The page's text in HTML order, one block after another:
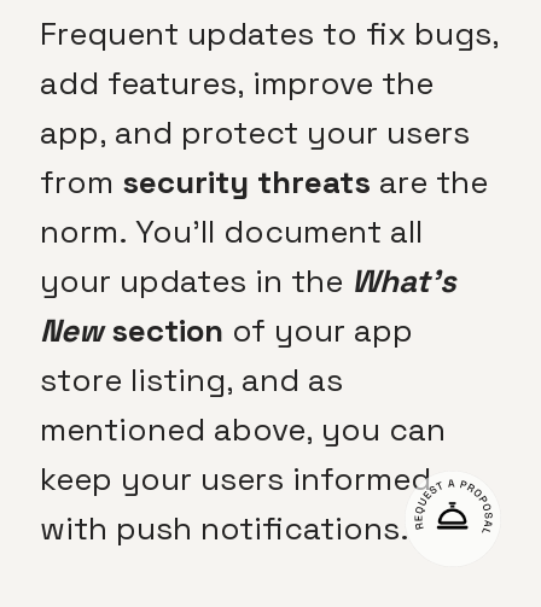
Frequent updates to fix bugs,
add features, improve the
app, and protect your users
from security threats are the
norm. You’ll document all
your updates in the What’s
Newsection of your app
store listing, and as
mentioned above, you can
keep your users informed
with push notifications.